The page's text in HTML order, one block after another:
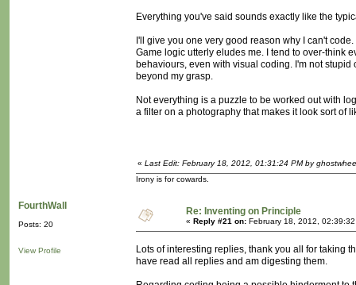
Everything you've said sounds exactly like the
I'll give you one very good reason why I can't
Game logic utterly eludes me. I tend to over-think
behaviours, even with visual coding. I'm not
beyond my grasp.
Not everything is a puzzle to be worked out with
a filter on a photography that makes it look sort of
« Last Edit: February 18, 2012, 01:31:24 PM by
Irony is for cowards.
FourthWall
Posts: 20
View Profile
Re: Inventing on Principle
« Reply #21 on: February 18, 2012,
Lots of interesting replies, thank you all for taking
have read all replies and am digesting them.